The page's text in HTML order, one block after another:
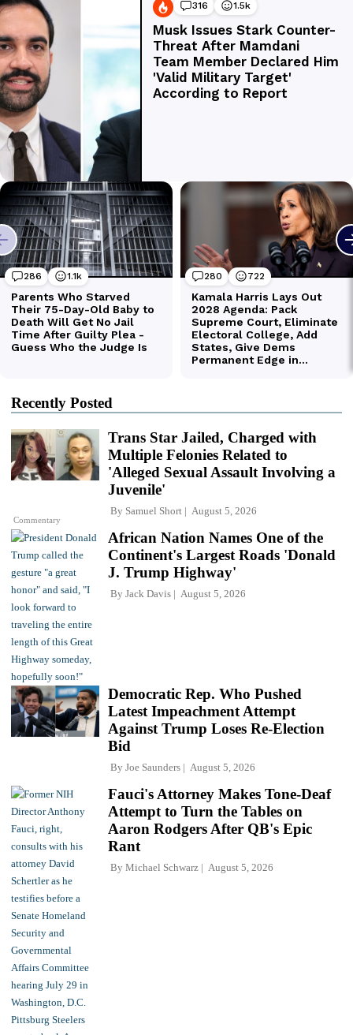
Recently Posted
Commentary
Trans Star Jailed, Charged with
Multiple Felonies Related to
'Alleged Sexual Assault Involving a
Juvenile'
By Samuel Short August 5, 2026
African Nation Names One of the
Continent's Largest Roads 'Donald
J. Trump Highway'
By Jack Davis August 5, 2026
Democratic Rep. Who Pushed
Latest Impeachment Attempt
Against Trump Loses Re-Election
Bid
By Joe Saunders August 5, 2026
Fauci's Attorney Makes Tone-Deaf
Attempt to Turn the Tables on
Aaron Rodgers After QB's Epic
Rant
By Michael Schwarz August 5, 2026